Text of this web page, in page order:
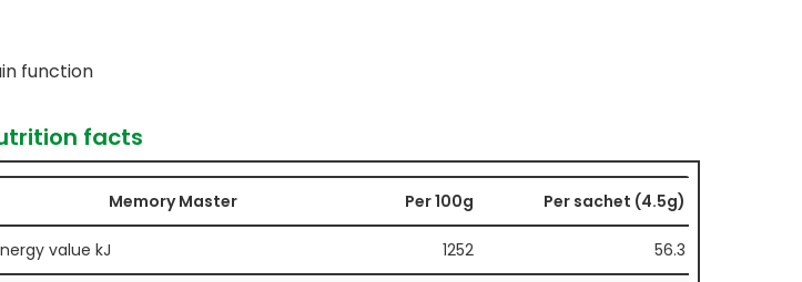
function
facts
Memory Master Per 100g Per sachet (4.5g)
value kJ 1252 56.3